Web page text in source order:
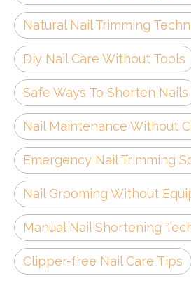
Natural Nail Trimming
Diy Nail Care Without Tools
Safe Ways To Shorten Nails
Nail Maintenance Without
Emergency Nail Trimming
Nail Grooming Without
Manual Nail Shortening
Clipper-free Nail Care Tips